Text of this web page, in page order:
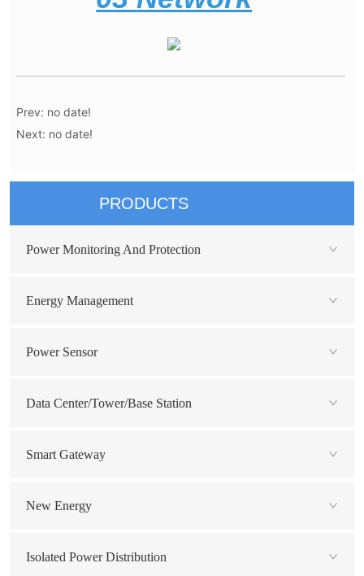
Prev: no date!
Next: no date!
PRODUCTS
Power Monitoring And Protection
Energy Management
Power Sensor
Data Center/Tower/Base Station
Smart Gateway
New Energy
Isolated Power Distribution